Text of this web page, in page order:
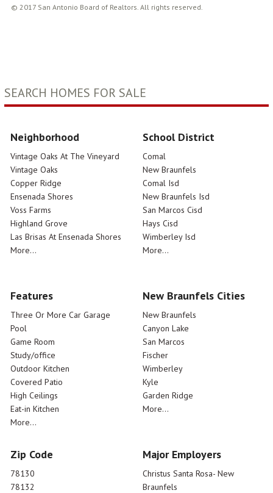
© 2017 San Antonio Board of Realtors. All rights reserved.
SEARCH HOMES FOR SALE
Neighborhood
Vintage Oaks At The Vineyard
Vintage Oaks
Copper Ridge
Ensenada Shores
Voss Farms
Highland Grove
Las Brisas At Ensenada Shores
More...
School District
Comal
New Braunfels
Comal Isd
New Braunfels Isd
San Marcos Cisd
Hays Cisd
Wimberley Isd
More...
Features
Three Or More Car Garage
Pool
Game Room
Study/office
Outdoor Kitchen
Covered Patio
High Ceilings
Eat-in Kitchen
More...
New Braunfels Cities
New Braunfels
Canyon Lake
San Marcos
Fischer
Wimberley
Kyle
Garden Ridge
More...
Zip Code
78130
78132
Major Employers
Christus Santa Rosa- New
Braunfels